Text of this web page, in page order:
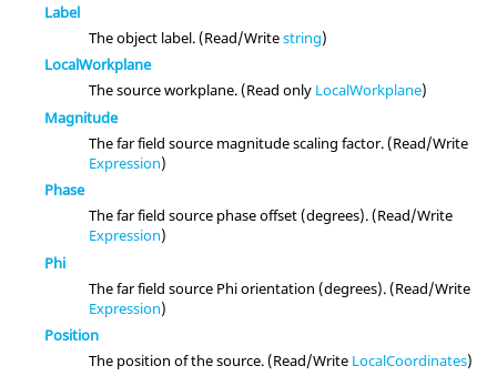
Label
The object label. (Read/Writestring)
LocalWorkplane
The source workplane. (Read only LocalWorkplane)
Magnitude
The far field source magnitude scaling factor. (Read/Write
Expression)
Phase
The far field source phase offset (degrees). (Read/Write
Expression)
Phi
The far field source Phi orientation (degrees). (Read/Write
Expression)
Position
The position of the source. (Read/Write LocalCoordinates)